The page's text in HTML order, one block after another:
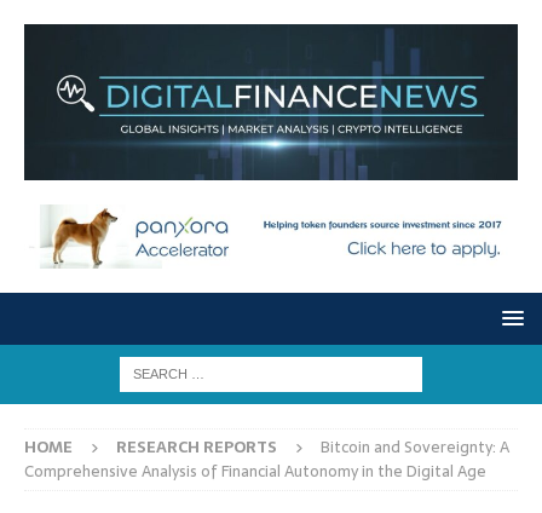
HOME RESEARCH REPORTS
Bitcoin and Sovereignty: A
Comprehensive Analysis of Financial Autonomy in the Digital Age